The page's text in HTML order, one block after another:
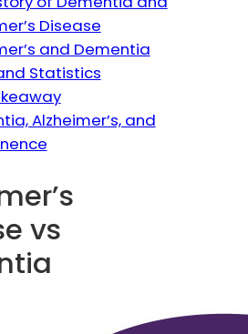
Disease
and Dementia
Statistics
Alzheimer’s, and
vs